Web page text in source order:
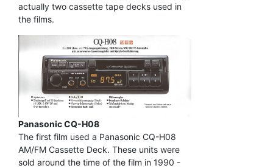
actually two cassette tape decks used in
the films.
Panasonic CQ-H08
The first film used a Panasonic CQ-H08
AM/FM Cassette Deck. These units were
sold around the time of the film in 1990 -